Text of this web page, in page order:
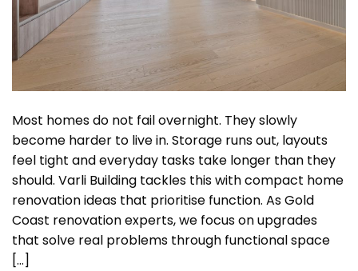
Most homes do not fail overnight. They slowly
become harder to live in. Storage runs out, layouts
feel tight and everyday tasks take longer than they
should. Varli Building tackles this with compact home
renovation ideas that prioritise function. As Gold
Coast renovation experts, we focus on upgrades
that solve real problems through functional space
[…]